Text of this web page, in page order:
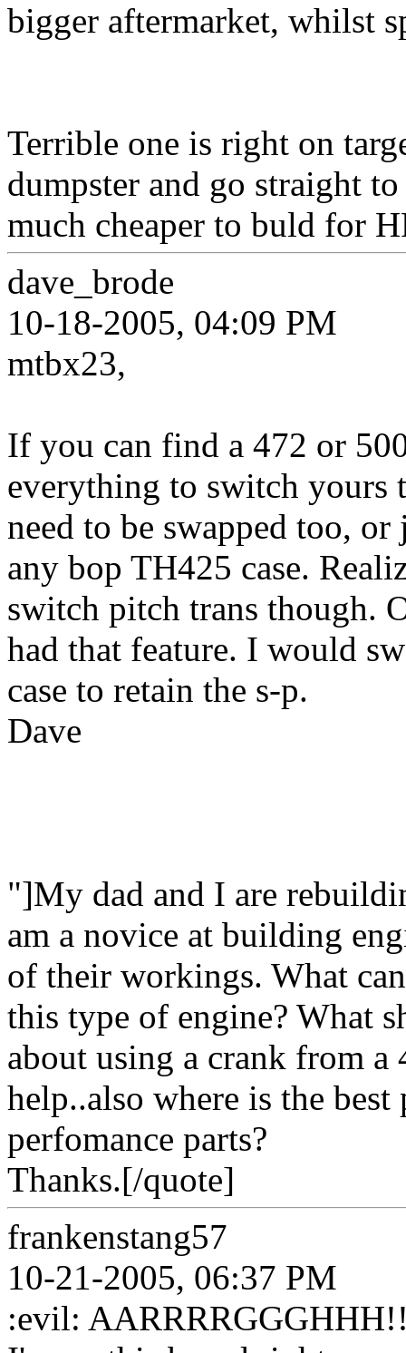
bigger aftermarket, whilst
Terrible one is right on
dumpster and go straight
much cheaper to buld for
dave_brode
10-18-2005, 04:09 PM
mtbx23,
If you can find a 472 or
everything to switch yours
need to be swapped too,
any bop TH425 case.
switch pitch trans though.
had that feature. I would
case to retain the s-p.
Dave
"]My dad and I are
am a novice at building
of their workings. What
this type of engine? What
about using a crank from
help..also where is the
perfomance parts?
Thanks.[/quote]
frankenstang57
10-21-2005, 06:37 PM
:evil: